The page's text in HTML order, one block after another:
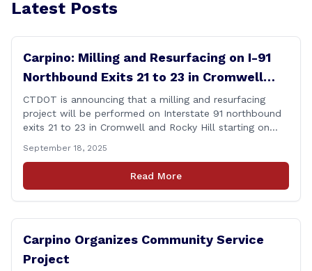
Latest Posts
Carpino: Milling and Resurfacing on I-91
Northbound Exits 21 to 23 in Cromwell
and Rocky Hill
CTDOT is announcing that a milling and resurfacing
project will be performed on Interstate 91 northbound
exits 21 to 23 in Cromwell and Rocky Hill starting on
Department of Transportation (CTDOT) is announcing
that a milling and resurfacing project will be performed
on I-91 northbound Exits 21 to 23 [&hellip;]
September 18, 2025
Read More
Carpino Organizes Community Service
Project